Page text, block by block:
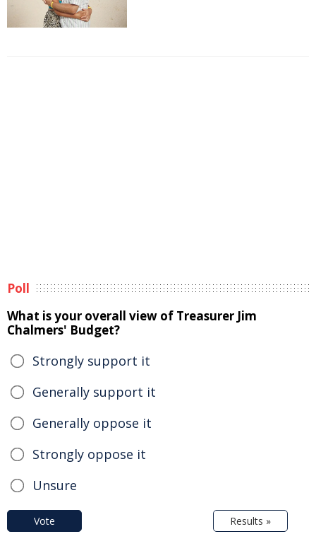
Poll
What is your overall view of Treasurer Jim
Chalmers' Budget?
Strongly support it
Generally support it
Generally oppose it
Strongly oppose it
Unsure
Vote Results »